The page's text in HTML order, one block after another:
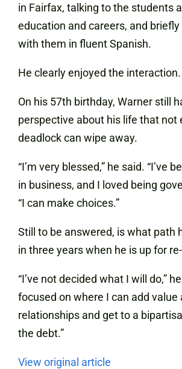
in Fairfax, talking to the students
education and careers, and
with them in fluent Spanish.
He clearly enjoyed the interaction.
On his 57th birthday, Warner still
perspective about his life that not
deadlock can wipe away.
“I’m very blessed,” he said. “I’ve
in business, and I loved being
“I can make choices.”
Still to be answered, is what path
in three years when he is up for
“I’ve not decided what I will do,” he
focused on where I can add value
relationships and get to a
the debt.”
View original article